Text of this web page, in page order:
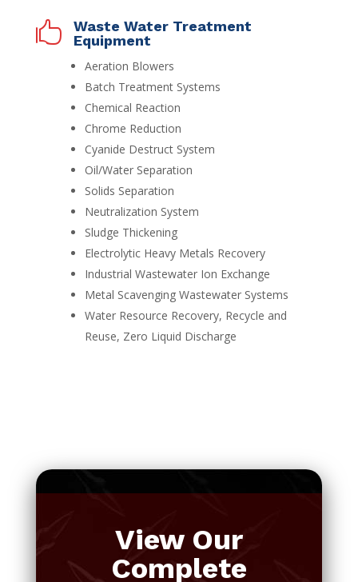

Waste Water Treatment
Equipment
Aeration Blowers
Batch Treatment Systems
Chemical Reaction
Chrome Reduction
Cyanide Destruct System
Oil/Water Separation
Solids Separation
Neutralization System
Sludge Thickening
Electrolytic Heavy Metals Recovery
Industrial Wastewater Ion Exchange
Metal Scavenging Wastewater Systems
Water Resource Recovery, Recycle and
Reuse, Zero Liquid Discharge
View Our
Complete